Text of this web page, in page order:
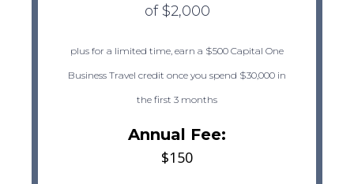
of $2,000
plus for a limited time, earn a $500 Capital One
Business Travel credit once you spend $30,000 in
the first 3 months
Annual Fee:
$150